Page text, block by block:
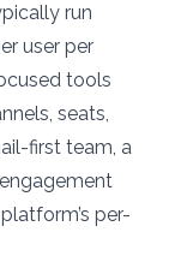
run
user per
tools
seats,
first team, a
per-